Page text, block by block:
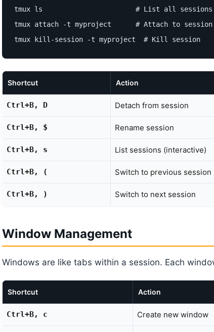
tmux ls                       # List all sessions
tmux attach -t myproject      # Attach to session
tmux kill-session -t myproject  # Kill session
Shortcut Action
Ctrl+B, D Detach from session
Ctrl+B, $ Rename session
Ctrl+B, s List sessions (interactive)
Ctrl+B, ( Switch to previous session
Ctrl+B, ) Switch to next session
Window Management
Windows are like tabs within a session. Each
Shortcut Action
Ctrl+B, c Create new window